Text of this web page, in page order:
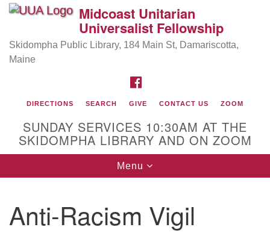
Search
for:
Google
Directions from your current location
Rev Pamela Barzbegan her ministry serving the UU
Church of Saco-Biddeford and now has returned to
Midcoast Unitarian
Universalist Fellowship
Skidompha Public Library, 184 Main St, Damariscotta,
Maine
DIRECTIONS SEARCH GIVE CONTACT US ZOOM
SUNDAY SERVICES 10:30AM AT THE
SKIDOMPHA LIBRARY AND ON ZOOM
Toggle
navigation
Menu
Anti-Racism Vigil